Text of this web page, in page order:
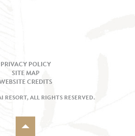
PRIVACY POLICY
SITE MAP
CREDITS
RESORT, ALL RIGHTS RESERVED.